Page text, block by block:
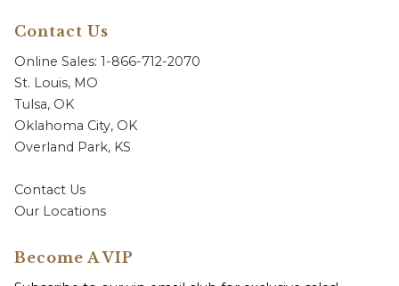
Contact Us
Online Sales: 1-866-712-2070
St. Louis, MO
Tulsa, OK
Oklahoma City, OK
Overland Park, KS
Contact Us
Our Locations
Become A VIP